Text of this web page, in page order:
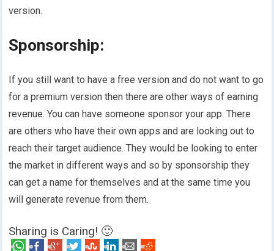
version.
Sponsorship:
If you still want to have a free version and do not want to go
for a premium version then there are other ways of earning
revenue. You can have someone sponsor your app. There
are others who have their own apps and are looking out to
reach their target audience. They would be looking to enter
the market in different ways and so by sponsorship they
can get a name for themselves and at the same time you
will generate revenue from them.
Sharing is Caring! 🙂